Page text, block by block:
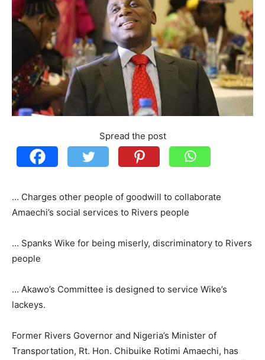
Spread the post
… Charges other people of goodwill to collaborate
Amaechi’s social services to Rivers people
… Spanks Wike for being miserly, discriminatory to Rivers
people
… Akawo’s Committee is designed to service Wike’s
lackeys.
Former Rivers Governor and Nigeria’s Minister of
Transportation, Rt. Hon. Chibuike Rotimi Amaechi, has